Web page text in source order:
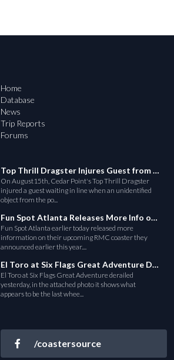
Home
Database
News
Trip Reports
Forums
Top Thrill Dragster Injures Guest from Fallen Object
On August15th, Cedar Point's Top Thrill Dragster
injured a guest waiting in line when an unidentified
object from the po...
Fun Spot Atlanta Releases More Info on Their RMC Coaster
Fun Spot Atlanta earlier today released more
information on their upcoming RMC coaster they
announced earlier this year....
El Toro at Six Flags Great Adventure Derails
El Toro at Six Flags Great Adventure derailed
yesterday, in the attached photo it shows what
appears to be the last whee...
/coastersource